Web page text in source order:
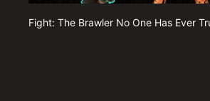
Fight: The Brawler No One Has Ever